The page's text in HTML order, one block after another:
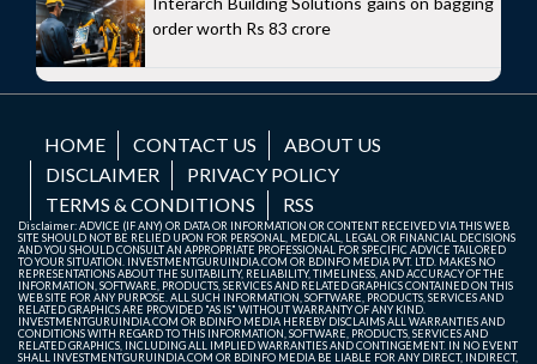
order worth Rs 83 crore
HOME CONTACT US
ABOUT US
DISCLAIMER
PRIVACY POLICY
TERMS & CONDITIONS
RSS
Disclaimer: ADVICE (IF ANY) OR DATA OR INFORMATION OR CONTENT RECEIVED VIA THIS WEB
SITE SHOULD NOT BE RELIED UPON FOR PERSONAL, MEDICAL, LEGAL OR FINANCIAL DECISIONS
AND YOU SHOULD CONSULT AN APPROPRIATE PROFESSIONAL FOR SPECIFIC ADVICE TAILORED
TO YOUR SITUATION. INVESTMENTGURUINDIA.COM OR BDINFO MEDIA PVT. LTD. MAKES NO
REPRESENTATIONS ABOUT THE SUITABILITY, RELIABILITY, TIMELINESS, AND ACCURACY OF THE
INFORMATION, SOFTWARE, PRODUCTS, SERVICES AND RELATED GRAPHICS CONTAINED ON THIS
WEB SITE FOR ANY PURPOSE. ALL SUCH INFORMATION, SOFTWARE, PRODUCTS, SERVICES AND
RELATED GRAPHICS ARE PROVIDED "AS IS" WITHOUT WARRANTY OF ANY KIND.
INVESTMENTGURUINDIA.COM OR BDINFO MEDIA HEREBY DISCLAIMS ALL WARRANTIES AND
CONDITIONS WITH REGARD TO THIS INFORMATION, SOFTWARE, PRODUCTS, SERVICES AND
RELATED GRAPHICS, INCLUDING ALL IMPLIED WARRANTIES AND CONTINGEMENT. IN NO EVENT
SHALL INVESTMENTGURUINDIA.COM OR BDINFO MEDIA BE LIABLE FOR ANY DIRECT, INDIRECT,